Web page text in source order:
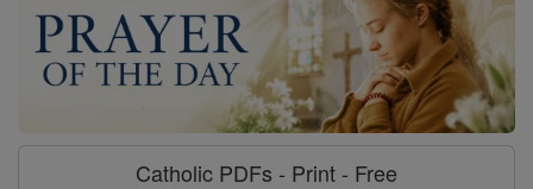
Catholic PDFs - Print - Free